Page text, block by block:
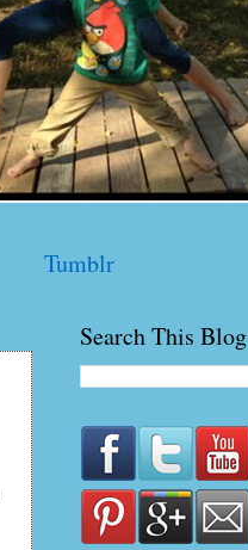
Tumblr
Search This Blog